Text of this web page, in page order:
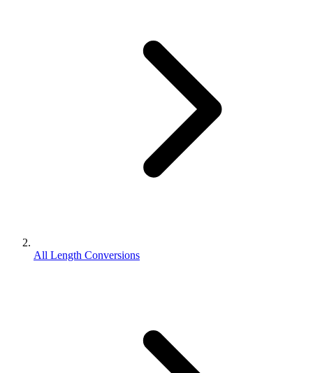
All Length Conversions